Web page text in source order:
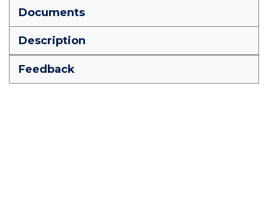
Documents
Description
Feedback